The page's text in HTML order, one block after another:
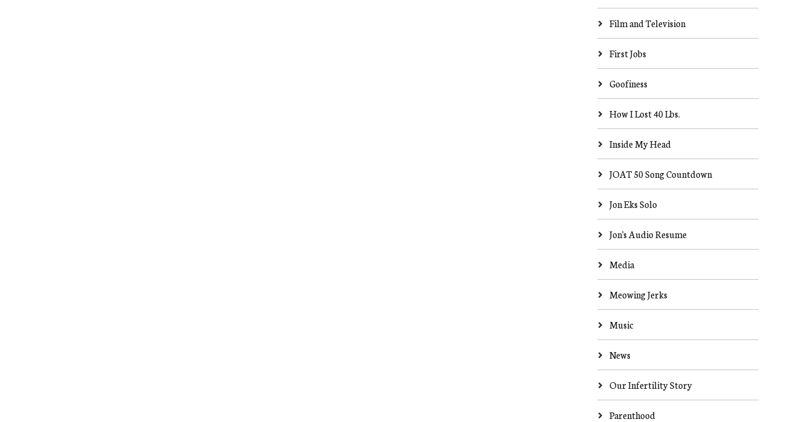
Film and Television
First Jobs
Goofiness
How I Lost 40 Lbs.
Inside My Head
JOAT 50 Song Countdown
Jon Eks Solo
Jon's Audio Resume
Media
Meowing Jerks
Music
News
Our Infertility Story
Parenthood